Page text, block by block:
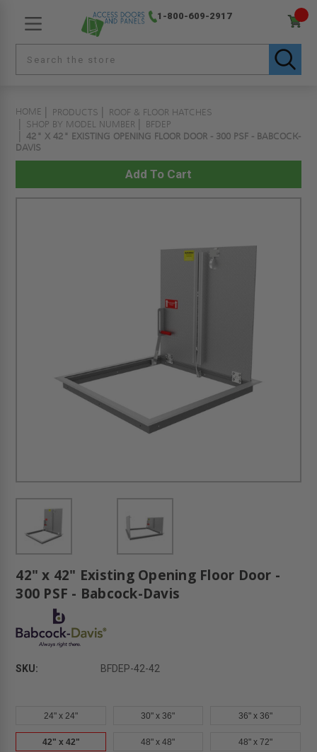
1-800-609-2917
HOME PRODUCTS
ROOF & FLOOR HATCHES
SHOP BY MODEL NUMBER
BFDEP
42" X 42" EXISTING OPENING FLOOR DOOR - 300 PSF - BABCOCK-
DAVIS
42" x 42" Existing Opening Floor Door -
300 PSF - Babcock-Davis
SKU: BFDEP-42-42
24" x 24" 30" x 36" 36" x 36"
42" x 42" 48" x 48" 48" x 72"